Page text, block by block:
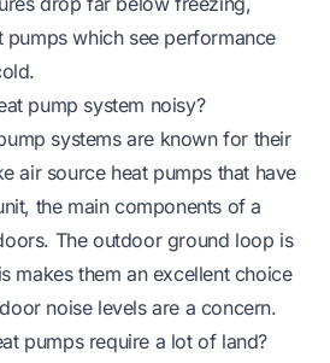
pumps which see performance
pump system noisy?
systems are known for their
air source heat pumps that have
the main components of a
The outdoor ground loop is
makes them an excellent choice
noise levels are a concern.
pumps require a lot of land?